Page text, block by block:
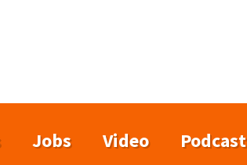
Jobs Video Podcast